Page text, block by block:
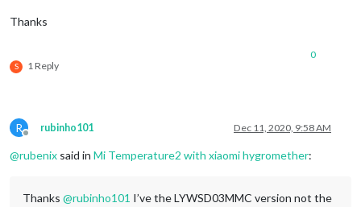
Thanks
S 1 Reply
0
R
Offline
rubinho101 Dec 11, 2020, 9:58 AM
@rubenix said in Mi Temperature2 with xiaomi hygromether:
Thanks @rubinho101 I’ve the LYWSD03MMC version not the